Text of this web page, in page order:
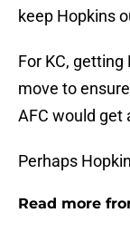
keep Hopkins
For KC,
move to
AFC would get
Perhaps
Read more